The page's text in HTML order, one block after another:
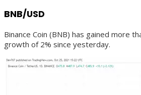
BNB/USD
Binance Coin (BNB) has gained more
growth of 2% since yesterday.